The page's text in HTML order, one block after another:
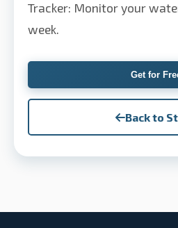
Tracker: Monitor your
week.
Get for
Back to